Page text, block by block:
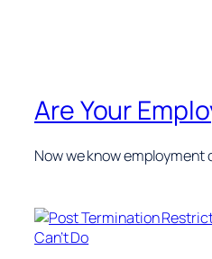
Are Your
Now we know